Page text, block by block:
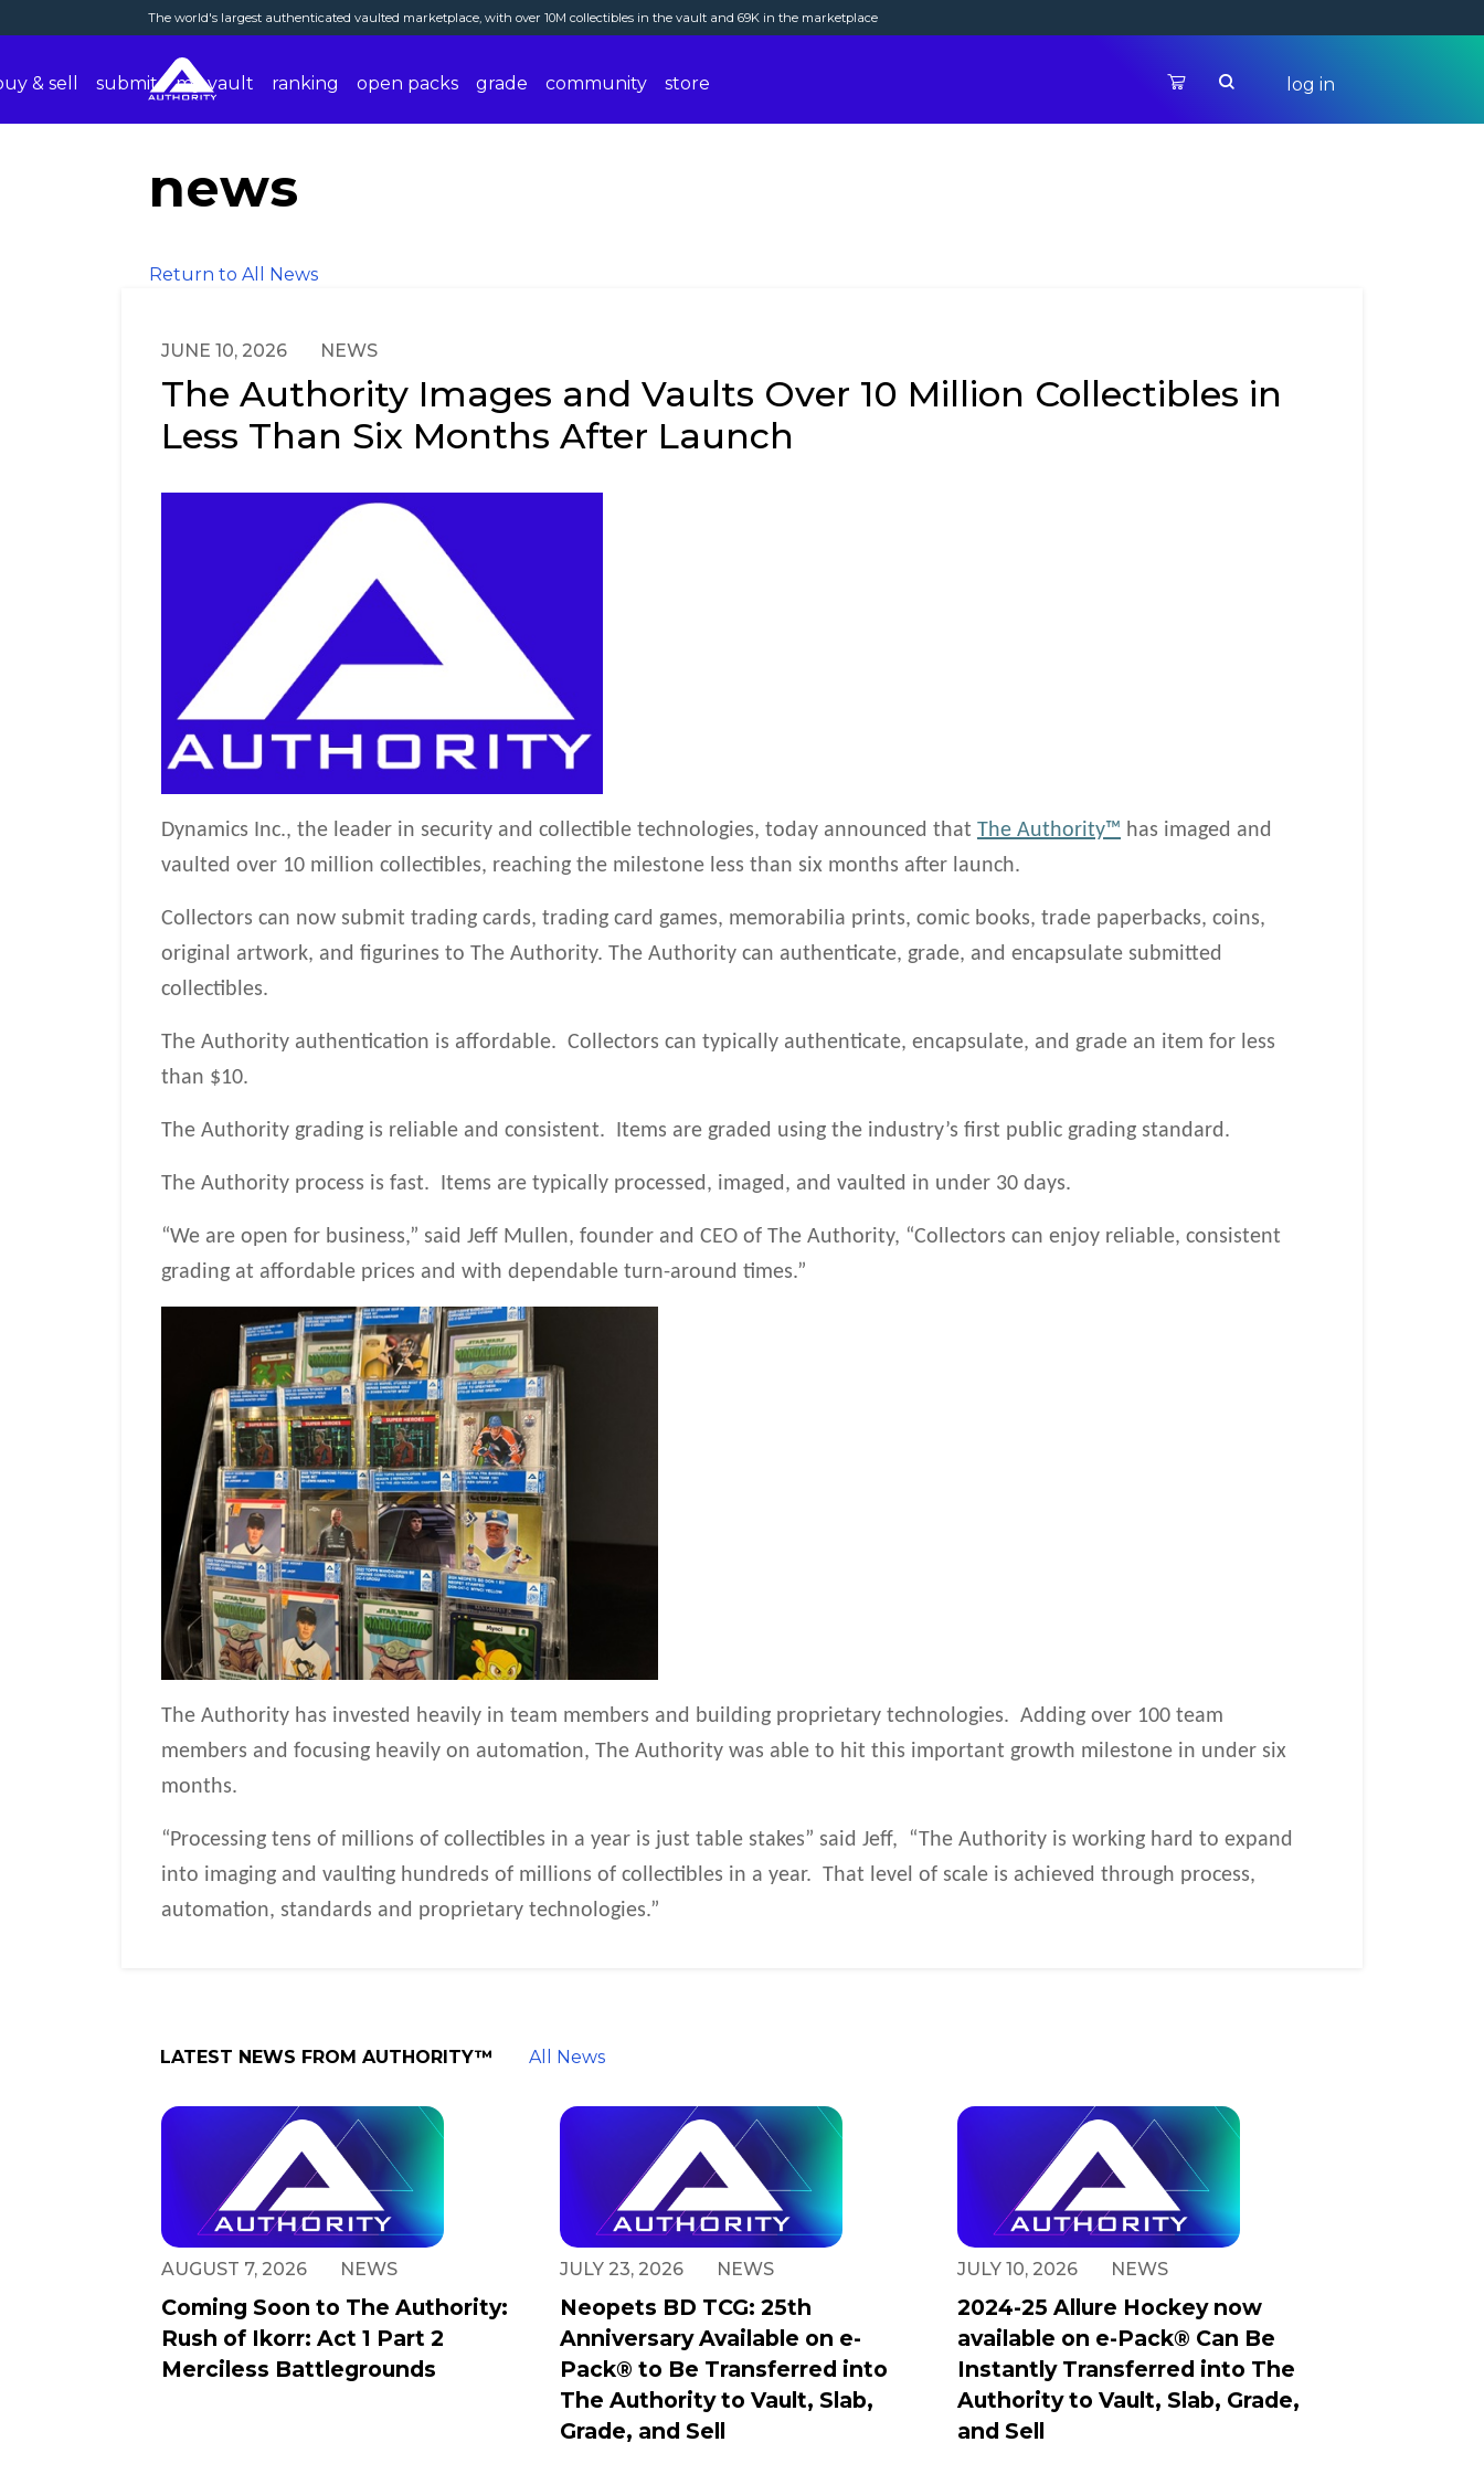
The world's largest authenticated vaulted marketplace, with over 10M collectibles in the vault and 69K in the marketplace
& sell submit my vault ranking open packs grade community store log in
news
Return to All News
JUNE 10, 2026 NEWS
The Authority Images and Vaults Over 10 Million Collectibles in
Less Than Six Months After Launch
Dynamics Inc., the leader in security and collectible technologies, today announced that The Authority™ has imaged and
vaulted over 10 million collectibles, reaching the milestone less than six months after launch.
Collectors can now submit trading cards, trading card games, memorabilia prints, comic books, trade paperbacks, coins,
original artwork, and figurines to The Authority. The Authority can authenticate, grade, and encapsulate submitted
collectibles.
The Authority authentication is affordable. Collectors can typically authenticate, encapsulate, and grade an item for less
than $10.
The Authority grading is reliable and consistent. Items are graded using the industry’s first public grading standard.
The Authority process is fast. Items are typically processed, imaged, and vaulted in under 30 days.
“We are open for business,” said Jeff Mullen, founder and CEO of The Authority, “Collectors can enjoy reliable, consistent
grading at affordable prices and with dependable turn-around times.”
The Authority has invested heavily in team members and building proprietary technologies. Adding over 100 team
members and focusing heavily on automation, The Authority was able to hit this important growth milestone in under six
months.
“Processing tens of millions of collectibles in a year is just table stakes” said Jeff, “The Authority is working hard to expand
into imaging and vaulting hundreds of millions of collectibles in a year. That level of scale is achieved through process,
automation, standards and proprietary technologies.”
LATEST NEWS FROM AUTHORITY™ All News
AUGUST 7, 2026 NEWS
Coming Soon to The Authority:
Rush of Ikorr: Act 1 Part 2
Merciless Battlegrounds
JULY 23, 2026 NEWS
Neopets BD TCG: 25th
Anniversary Available on e-
Pack® to Be Transferred into
The Authority to Vault, Slab,
Grade, and Sell
JULY 10, 2026 NEWS
2024-25 Allure Hockey now
available on e-Pack® Can Be
Instantly Transferred into The
Authority to Vault, Slab, Grade,
and Sell